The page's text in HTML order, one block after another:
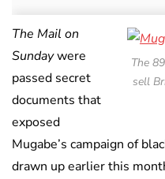
The
sell
The Mail on
Sundaywere
passed secret
documents that
exposed
Mugabe’s campaign of
drawn up earlier this